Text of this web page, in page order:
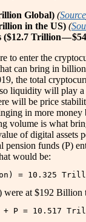
Global) (Source
in the US) (
($12.7 Trillion —
to enter the
can bring in
the total
liquidity will play
will be price
in more money
volume is what
of digital assets
pension funds (P)
would be:
= 10.325
were at $192 Billion
+ P = 10.517